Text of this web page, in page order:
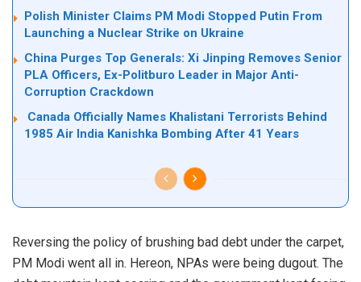
Polish Minister Claims PM Modi Stopped Putin From
Launching a Nuclear Strike on Ukraine
China Purges Top Generals: Xi Jinping Removes Senior
PLA Officers, Ex-Politburo Leader in Major Anti-
Corruption Crackdown
Canada Officially Names Khalistani Terrorists Behind
1985 Air India Kanishka Bombing After 41 Years
Reversing the policy of brushing bad debt under the carpet,
PM Modi went all in. Hereon, NPAs were being dugout. The